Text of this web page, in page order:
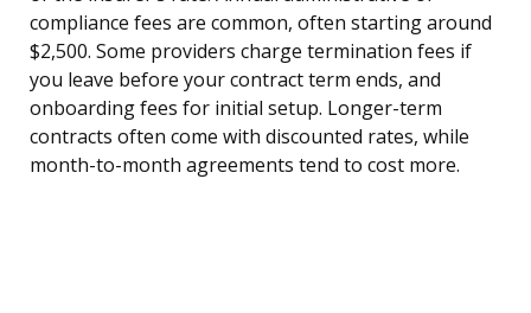
compliance fees are common, often starting around
$2,500. Some providers charge termination fees if
you leave before your contract term ends, and
onboarding fees for initial setup. Longer-term
contracts often come with discounted rates, while
month-to-month agreements tend to cost more.